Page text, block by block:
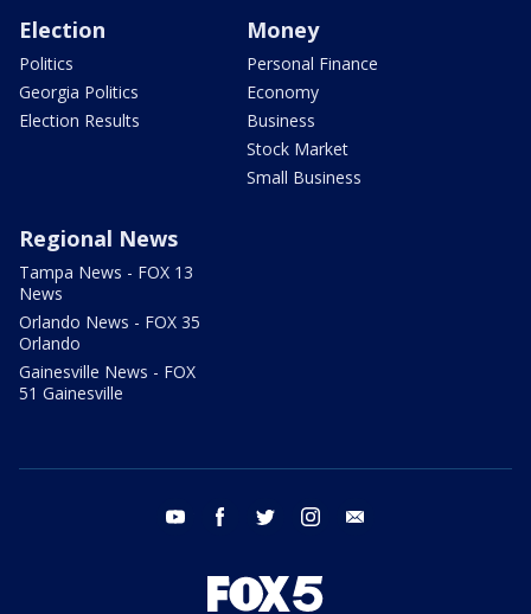
Election
Politics
Georgia Politics
Election Results
Money
Personal Finance
Economy
Business
Stock Market
Small Business
Regional News
Tampa News - FOX 13
News
Orlando News - FOX 35
Orlando
Gainesville News - FOX
51 Gainesville
youtube facebook twitter instagram